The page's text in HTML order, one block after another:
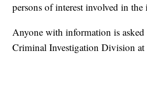
persons of interest involved in the
Anyone with information is
Criminal Investigation Division